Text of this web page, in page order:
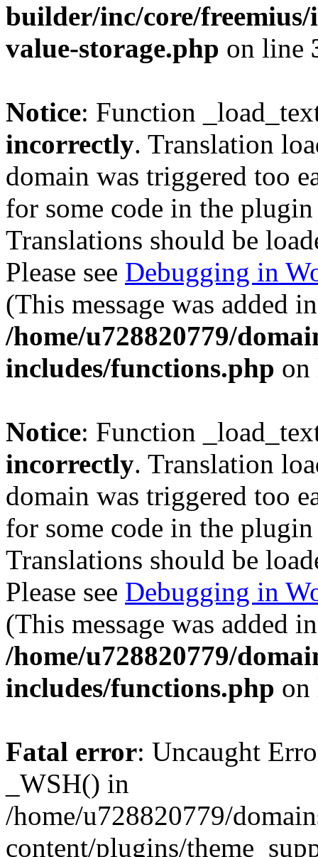
builder/inc/core/freemius/
value-storage.php on line
Notice: Function
incorrectly. Translation
domain was triggered too
for some code in the
Translations should be
Please see Debugging in
(This message was added
/home/u728820779/
includes/functions.php
Notice: Function
incorrectly. Translation
domain was triggered too
for some code in the
Translations should be
Please see Debugging in
(This message was added
/home/u728820779/
includes/functions.php
Fatal error: Uncaught
_WSH() in
/home/u728820779/
content/plugins/